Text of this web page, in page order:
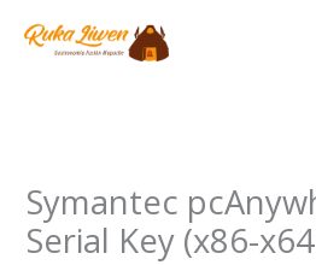
Symantec
Serial Key (x86-